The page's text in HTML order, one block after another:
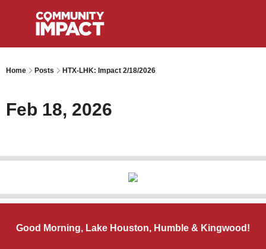
Home Posts HTX-LHK: Impact 2/18/2026
Feb 18, 2026
Good Morning, Lake Houston, Humble & Kingwood!